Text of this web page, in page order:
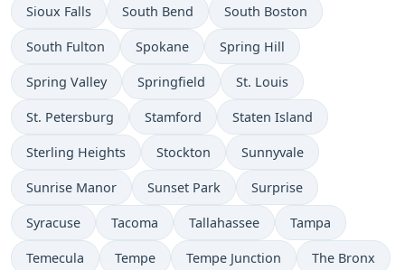
Sioux Falls South Bend South Boston
South Fulton Spokane Spring Hill
Spring Valley Springfield St. Louis
St. Petersburg Stamford Staten Island
Sterling Heights Stockton Sunnyvale
Sunrise Manor Sunset Park Surprise
Syracuse Tacoma Tallahassee Tampa
Temecula Tempe Tempe Junction The Bronx